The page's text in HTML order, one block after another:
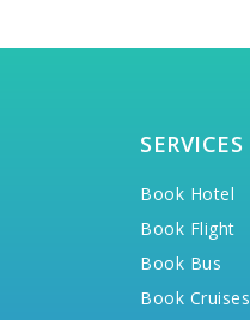
SERVICES
Book Hotel
Book Flight
Book Bus
Book Cruises